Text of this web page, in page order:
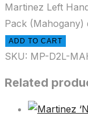
Martinez Left
Pack (Mahogany)
ADD TO CART
SKU: MP-D2L-
Related